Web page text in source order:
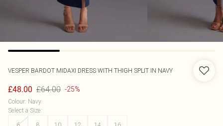
VESPER BARDOT MIDAXI DRESS WITH THIGH SPLIT IN NAVY
£48.00 £64.00 -25%
Colour: Navy
Select a Size: